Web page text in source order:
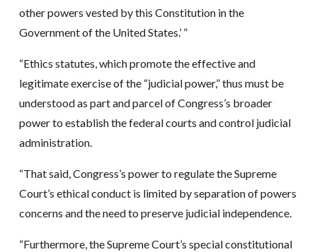
other powers vested by this Constitution in the
Government of the United States.’ ”
“Ethics statutes, which promote the effective and
legitimate exercise of the “judicial power,” thus must be
understood as part and parcel of Congress’s broader
power to establish the federal courts and control judicial
administration.
“That said, Congress’s power to regulate the Supreme
Court’s ethical conduct is limited by separation of powers
concerns and the need to preserve judicial independence.
“Furthermore, the Supreme Court’s special constitutional